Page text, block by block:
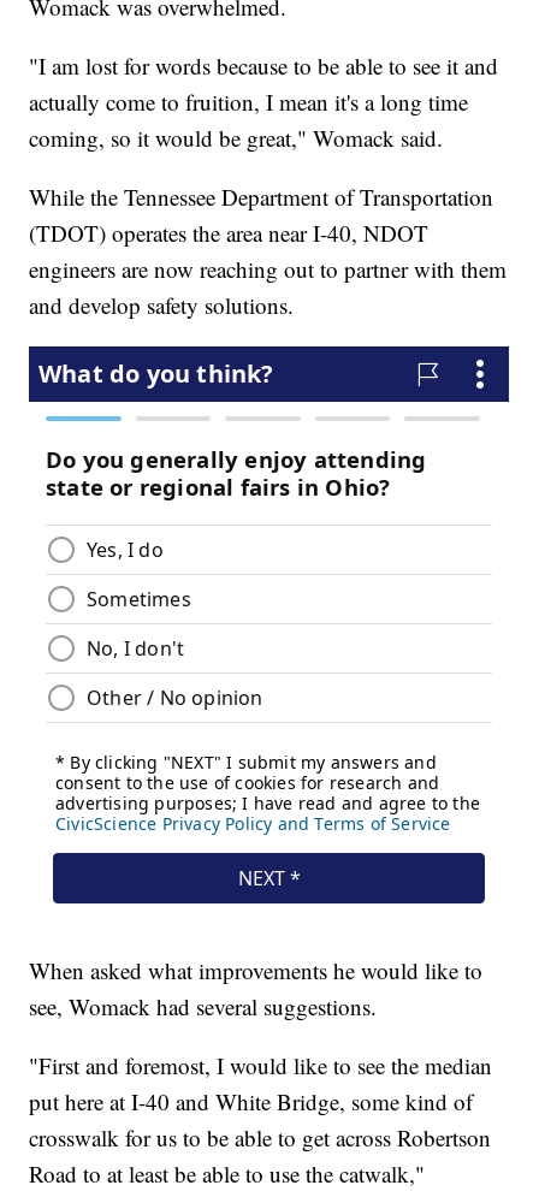
Womack was overwhelmed.
"I am lost for words because to be able to see it and
actually come to fruition, I mean it's a long time
coming, so it would be great," Womack said.
While the Tennessee Department of Transportation
(TDOT) operates the area near I-40, NDOT
engineers are now reaching out to partner with them
and develop safety solutions.
When asked what improvements he would like to
see, Womack had several suggestions.
"First and foremost, I would like to see the median
put here at I-40 and White Bridge, some kind of
crosswalk for us to be able to get across Robertson
Road to at least be able to use the catwalk,"